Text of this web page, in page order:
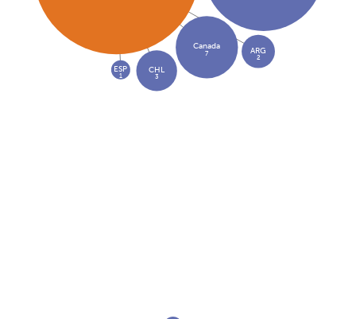
Canada
7
CHL
3
ARG
2
ESP
1